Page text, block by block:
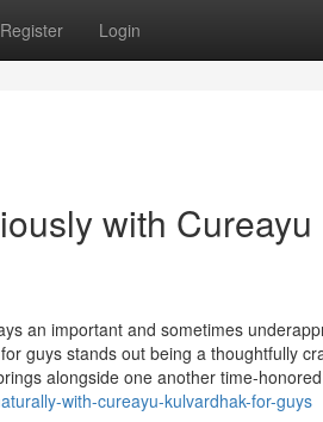
Register Login
with Cureayu
an important and sometimes
guys stands out being a thoughtfully
alongside one another time-
with-cureayu-kulvardhak-for-guys